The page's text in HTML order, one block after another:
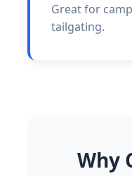
Great for
tailgating.
Why